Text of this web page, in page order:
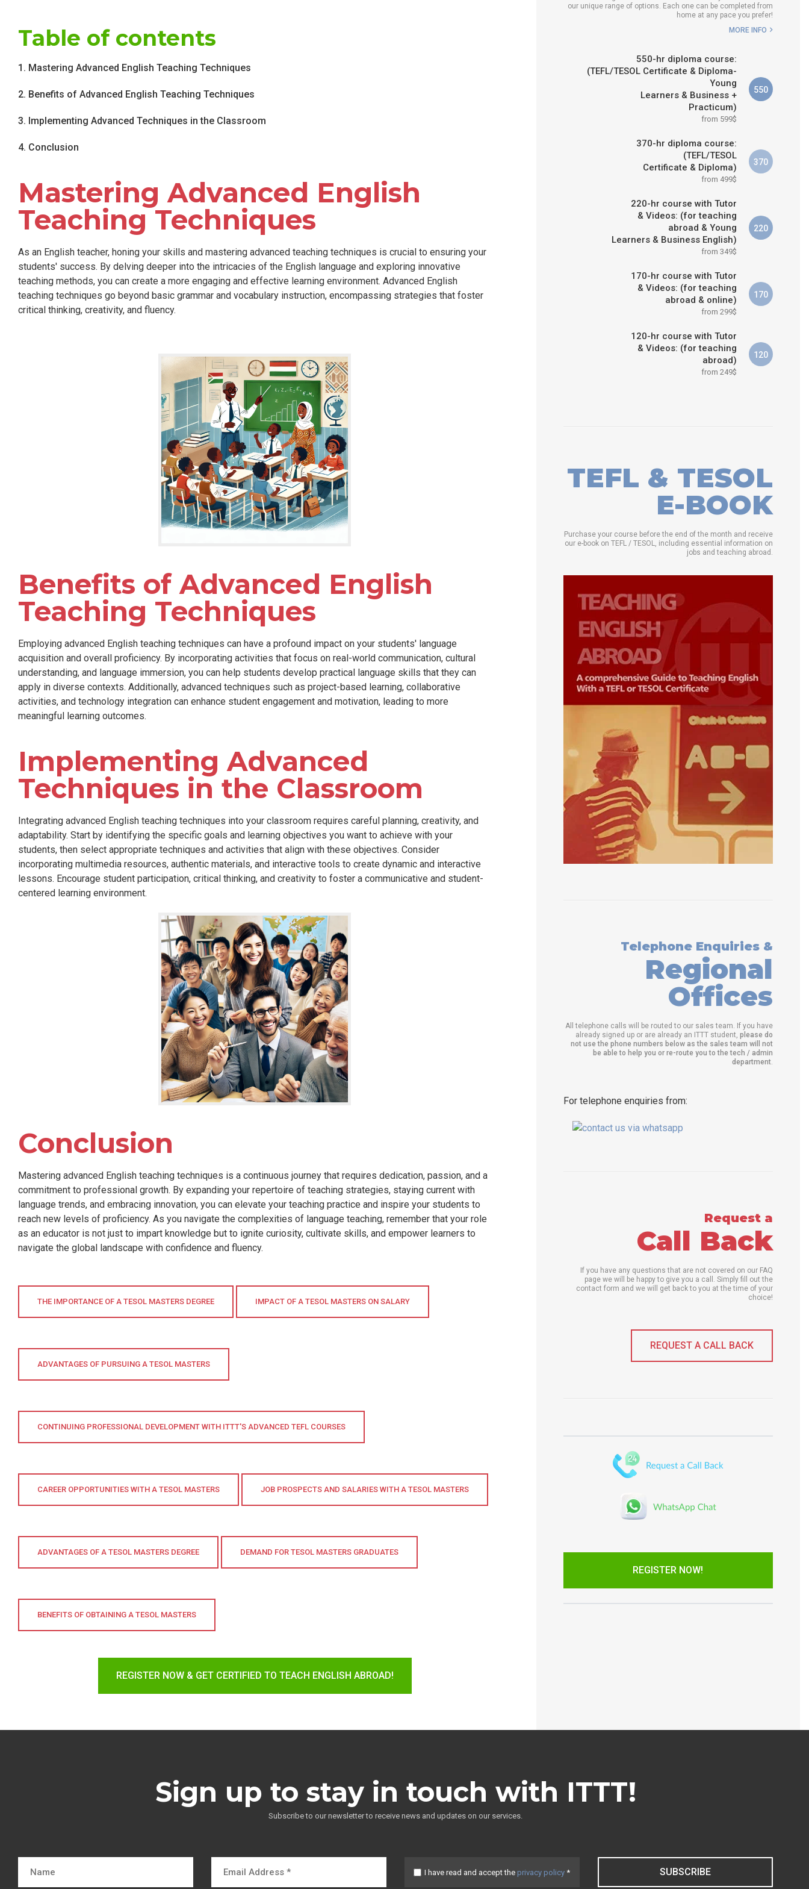
WHICH COURSE IS RIGHT FOR
Table of contents
1. Mastering Advanced English Teaching Techniques
2. Benefits of Advanced English Teaching Techniques
3. Implementing Advanced Techniques in the Classroom
4. Conclusion
Mastering Advanced English
Teaching Techniques
As an English teacher, honing your skills and mastering advanced teaching techniques is crucial to ensuring your
students' success. By delving deeper into the intricacies of the English language and exploring innovative
teaching methods, you can create a more engaging and effective learning environment. Advanced English
teaching techniques go beyond basic grammar and vocabulary instruction, encompassing strategies that foster
critical thinking, creativity, and fluency.
Benefits of Advanced English
Teaching Techniques
Employing advanced English teaching techniques can have a profound impact on your students' language
acquisition and overall proficiency. By incorporating activities that focus on real-world communication, cultural
understanding, and language immersion, you can help students develop practical language skills that they can
apply in diverse contexts. Additionally, advanced techniques such as project-based learning, collaborative
activities, and technology integration can enhance student engagement and motivation, leading to more
meaningful learning outcomes.
Implementing Advanced
Techniques in the Classroom
Integrating advanced English teaching techniques into your classroom requires careful planning, creativity, and
adaptability. Start by identifying the specific goals and learning objectives you want to achieve with your
students, then select appropriate techniques and activities that align with these objectives. Consider
incorporating multimedia resources, authentic materials, and interactive tools to create dynamic and interactive
lessons. Encourage student participation, critical thinking, and creativity to foster a communicative and student-
centered learning environment.
Conclusion
Mastering advanced English teaching techniques is a continuous journey that requires dedication, passion, and a
commitment to professional growth. By expanding your repertoire of teaching strategies, staying current with
language trends, and embracing innovation, you can elevate your teaching practice and inspire your students to
reach new levels of proficiency. As you navigate the complexities of language teaching, remember that your role
as an educator is not just to impart knowledge but to ignite curiosity, cultivate skills, and empower learners to
navigate the global landscape with confidence and fluency.
THE IMPORTANCE OF A TESOL MASTERS DEGREE IMPACT OF A TESOL MASTERS ON SALARY
ADVANTAGES OF PURSUING A TESOL MASTERS
CONTINUING PROFESSIONAL DEVELOPMENT WITH ITTT'S ADVANCED TEFL COURSES
CAREER OPPORTUNITIES WITH A TESOL MASTERS JOB PROSPECTS AND SALARIES WITH A TESOL MASTERS
ADVANTAGES OF A TESOL MASTERS DEGREE DEMAND FOR TESOL MASTERS GRADUATES
BENEFITS OF OBTAINING A TESOL MASTERS
REGISTER NOW & GET CERTIFIED TO TEACH ENGLISH ABROAD!
our unique range of options. Each one can be completed from
home at any pace you prefer!
MORE INFO
550-hr diploma course:
(TEFL/TESOL Certificate & Diploma-
Young
Learners & Business +
Practicum)
from 599$
550
370-hr diploma course:
(TEFL/TESOL
Certificate & Diploma)
from 499$
370
220-hr course with Tutor
& Videos: (for teaching
abroad & Young
Learners & Business English)
from 349$
220
170-hr course with Tutor
& Videos: (for teaching
abroad & online)
from 299$
170
120-hr course with Tutor
& Videos: (for teaching
abroad)
from 249$
120
TEFL & TESOL
E-BOOK
Purchase your course before the end of the month and receive
our e-book on TEFL / TESOL, including essential information on
jobs and teaching abroad.
Telephone Enquiries &
Regional
Offices
All telephone calls will be routed to our sales team. If you have
already signed up or are already an ITTT student, please do
not use the phone numbers below as the sales team will not
be able to help you or re-route you to the tech / admin
department.
For telephone enquiries from:
Request a
Call Back
If you have any questions that are not covered on our FAQ
page we will be happy to give you a call. Simply fill out the
contact form and we will get back to you at the time of your
choice!
REQUEST A CALL BACK
REGISTER NOW!
Sign up to stay in touch with ITTT!
Subscribe to our newsletter to receive news and updates on our services.
I have read and accept the privacy policy * SUBSCRIBE